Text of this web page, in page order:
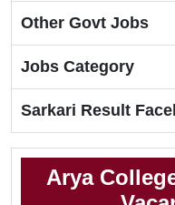
Other Govt Jobs
Jobs Category
Sarkari Result
Arya